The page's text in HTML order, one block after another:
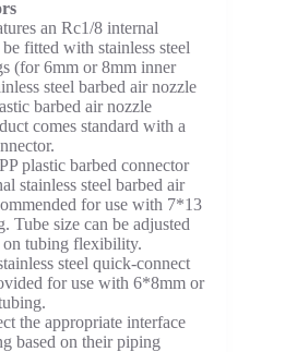
an Rc1/8 internal
fitted with stainless steel
(for 6mm or 8mm inner
steel barbed air nozzle
barbed air nozzle
comes standard with a
plastic barbed connector
stainless steel barbed air
for use with 7*13
Tube size can be adjusted
on tubing flexibility.
steel quick-connect
for use with 6*8mm or
the appropriate interface
based on their piping